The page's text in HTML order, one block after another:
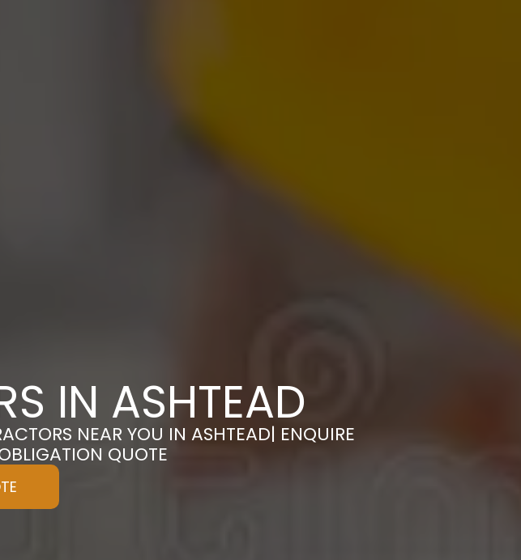
IN ASHTEAD
NEAR YOU IN ASHTEAD| ENQUIRE
QUOTE